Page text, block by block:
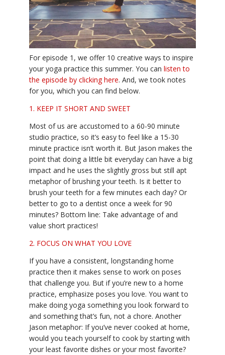
CLOTHING STORE
For episode 1, we offer 10 creative ways to inspire
your yoga practice this summer. You can listen to
the episode by clicking here. And, we took notes
for you, which you can find below.
1. KEEP IT SHORT AND SWEET
Most of us are accustomed to a 60-90 minute
studio practice, so it’s easy to feel like a 15-30
minute practice isn’t worth it. But Jason makes the
point that doing a little bit everyday can have a big
impact and he uses the slightly gross but still apt
metaphor of brushing your teeth. Is it better to
brush your teeth for a few minutes each day? Or
better to go to a dentist once a week for 90
minutes? Bottom line: Take advantage of and
value short practices!
2. FOCUS ON WHAT YOU LOVE
If you have a consistent, longstanding home
practice then it makes sense to work on poses
that challenge you. But if you’re new to a home
practice, emphasize poses you love. You want to
make doing yoga something you look forward to
and something that’s fun, not a chore. Another
Jason metaphor: If you’ve never cooked at home,
would you teach yourself to cook by starting with
your least favorite dishes or your most favorite?